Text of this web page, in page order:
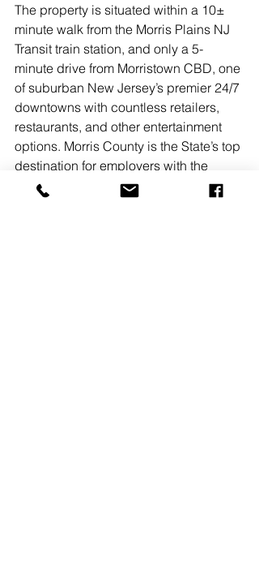
The property is situated within a 10±
minute walk from the Morris Plains NJ
Transit train station, and only a 5-
minute drive from Morristown CBD, one
of suburban New Jersey’s premier 24/7
downtowns with countless retailers,
restaurants, and other entertainment
options. Morris County is the State’s top
destination for employers with the
highest concentration of Fortune 500